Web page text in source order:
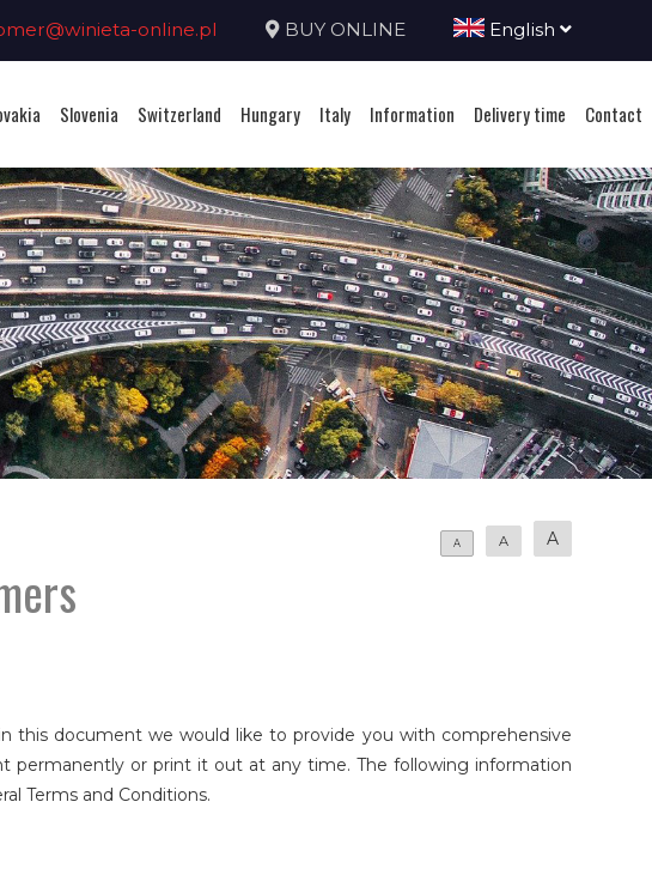
online.pl BUY ONLINE English
Slovenia Switzerland Hungary Italy Information Delivery time Contact
A A A
this document we would like to provide you with comprehensive
permanently or print it out at any time. The following information
Terms and Conditions.